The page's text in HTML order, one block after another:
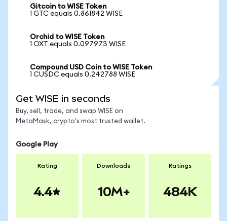
Gitcoin to WISE Token
1 GTC equals 0.861842 WISE
Orchid to WISE Token
1 OXT equals 0.097973 WISE
Compound USD Coin to WISE Token
1 CUSDC equals 0.242788 WISE
Get WISE in seconds
Buy, sell, trade, and swap WISE on
MetaMask, crypto's most trusted wallet.
Google Play
Rating
4.4
Downloads
10M+
Ratings
484K